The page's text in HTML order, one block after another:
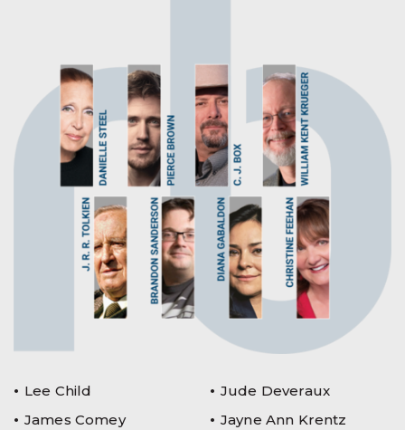
Lee Child
James Comey
Jude Deveraux
Jayne Ann Krentz